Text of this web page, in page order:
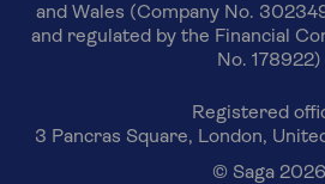
and Wales (Company No.
and regulated by the Financial
No. 178922)
Registered
3 Pancras Square, London,
© Saga 2026